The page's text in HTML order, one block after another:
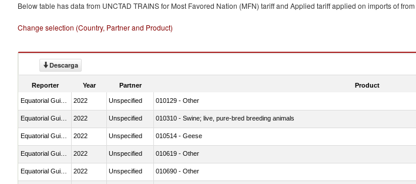
Below table has data from UNCTAD TRAINS for Most Favored Nation (MFN) tariff and Applied tariff applied on imports offrom
Change selection (Country, Partner and Product)
Descarga
Reporter Year Partner Product
2022 Unspecified 010129 - Other
2022 Unspecified 010310 - Swine; live, pure-bred breeding animals
2022 Unspecified 010514 - Geese
2022 Unspecified 010619 - Other
2022 Unspecified 010690 - Other